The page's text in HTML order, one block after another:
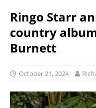
Ringo Starr
country
Burnett
October 21, 2024